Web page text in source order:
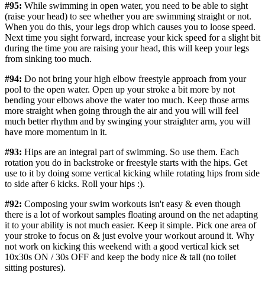
#95: ‪While swimming in open water, you need to be able to sight
(raise your head) to see whether you are swimming straight or not.
When you do this, your legs drop which causes you to loose speed.
Next time you sight forward, increase your kick speed for a slight bit
during the time you are raising your head, this will keep your legs
from sinking too much.
#94: Do not bring your high elbow freestyle approach from your
pool to the open water. Open up your stroke a bit more by not
bending your elbows above the water too much. Keep those arms
more straight when going through the air and you will will feel
much better rhythm and by swinging your straighter arm, you will
have more momentum in it.
#93: Hips are an integral part of swimming. So use them. Each
rotation you do in backstroke or freestyle starts with the hips. Get
use to it by doing some vertical kicking while rotating hips from side
to side after 6 kicks. Roll your hips :).
#92: Composing your swim workouts isn't easy & even though
there is a lot of workout samples floating around on the net adapting
it to your ability is not much easier. Keep it simple. Pick one area of
your stroke to focus on & just evolve your workout around it. Why
not work on kicking this weekend with a good vertical kick set
10x30s ON / 30s OFF and keep the body nice & tall (no toilet
sitting postures).